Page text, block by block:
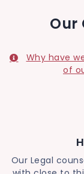
Our
Why have
of
Our Legal